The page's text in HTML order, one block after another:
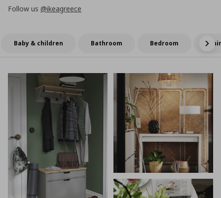
Follow us @ikeagreece
Baby & children Bathroom Bedroom